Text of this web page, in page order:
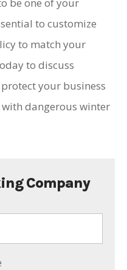
to customize
to match your
to discuss
your business
dangerous winter
Company